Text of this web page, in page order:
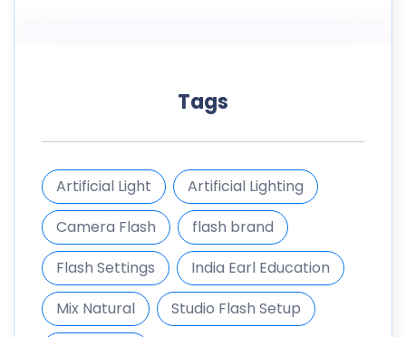
Tags
Artificial Light
Artificial Lighting
Camera Flash
flash brand
Flash Settings
India Earl Education
Mix Natural
Studio Flash Setup